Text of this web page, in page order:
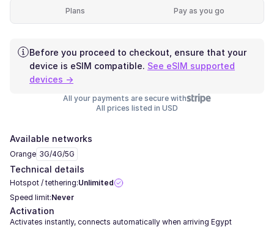
Plans
Pay as you go
Before you proceed to checkout, ensure that your
device is eSIM compatible. See eSIM supported
devices →
All your payments are secure with
All prices listed in USD
Available networks
Orange 3G/4G/5G
Technical details
Hotspot / tethering:Unlimited
Speed limit:Never
Activation
Activates instantly, connects automatically when arriving Egypt